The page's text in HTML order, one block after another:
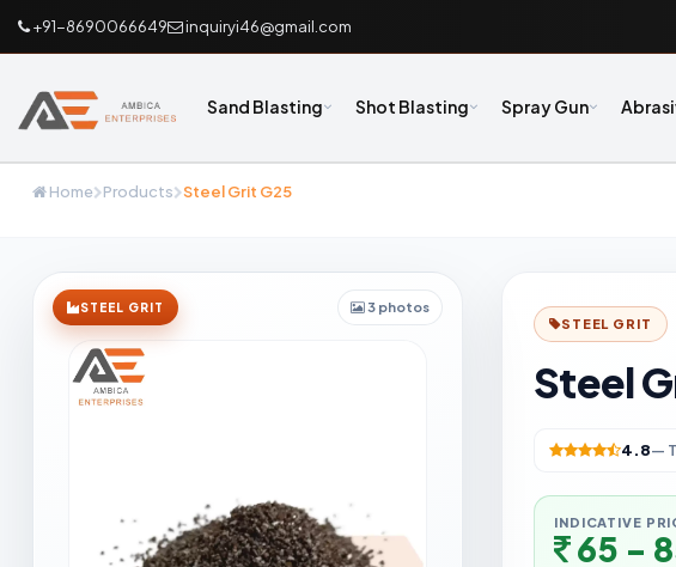
+91-8690066649 inquiryi46@gmail.com
Sand Blasting Shot Blasting Spray Gun
Home Products Steel Grit G25
STEEL GRIT
3 photos
STEEL GRIT
Steel
4.8—
INDICATIVE
65 -